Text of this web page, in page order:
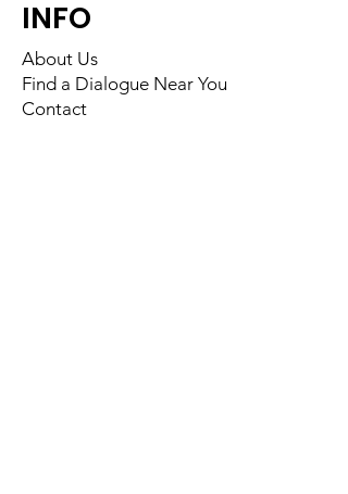
INFO
About Us
Find a Dialogue Near You
Contact